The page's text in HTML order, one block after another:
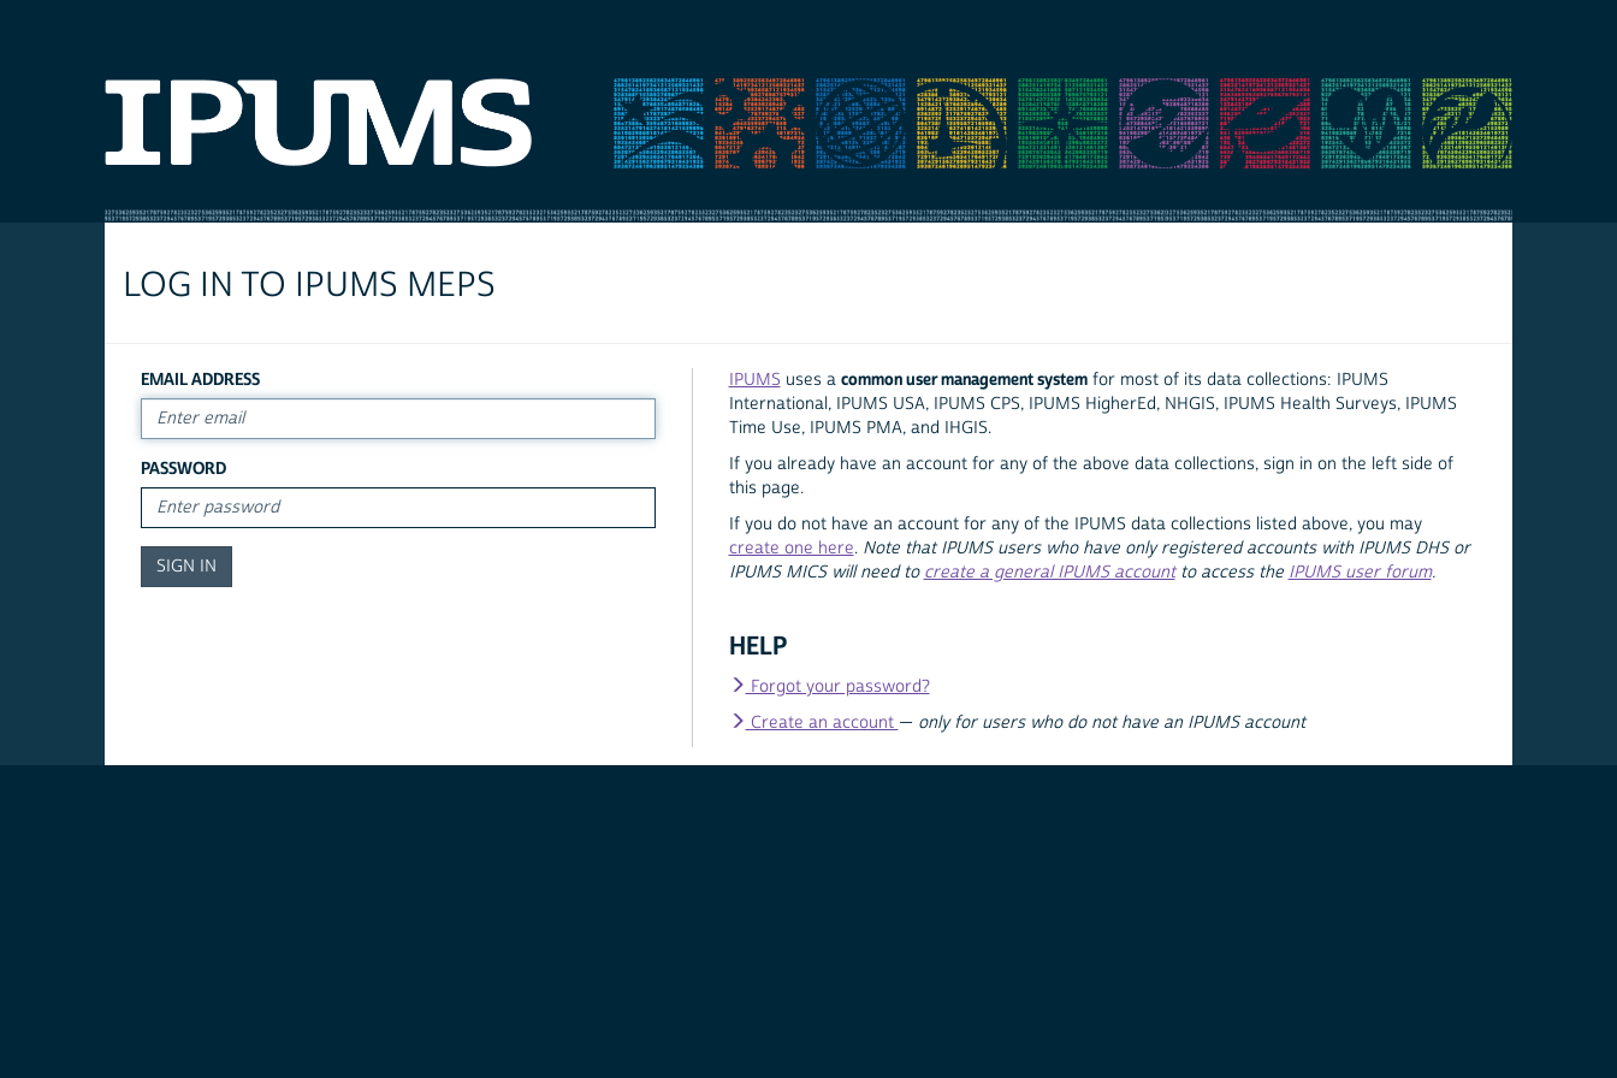
LOG IN TO IPUMS MEPS
EMAIL ADDRESS
PASSWORD
IPUMS uses a common user management systemfor most of its data collections: IPUMS
International, IPUMS USA, IPUMS CPS, IPUMS HigherEd, NHGIS, IPUMS Health Surveys, IPUMS
Time Use, IPUMS PMA, and IHGIS.
If you already have an account for any of the above data collections, sign in on the left side of
this page.
If you do not have an account for any of the IPUMS data collections listed above, you may
create one here. Note that IPUMS users who have only registered accounts with IPUMS DHS or
IPUMS MICS will need to create a general IPUMS accountto access the IPUMS user forum.
HELP
Forgot your password?
Create an account — only for users who do not have an IPUMS account